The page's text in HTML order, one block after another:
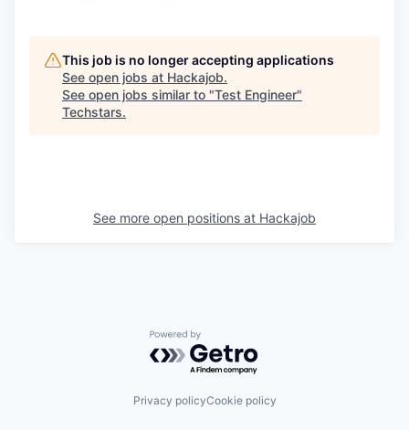
This job is no longer accepting applications
See open jobs at Hackajob.
See open jobs similar to "Test Engineer"
Techstars.
See more open positions at Hackajob
Powered by Getro.com
Privacy policyCookie policy